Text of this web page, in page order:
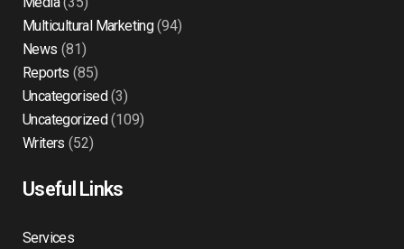
Multicultural Marketing(94)
News (81)
Reports (85)
Uncategorised(3)
Uncategorized(109)
Writers (52)
Useful Links
Services